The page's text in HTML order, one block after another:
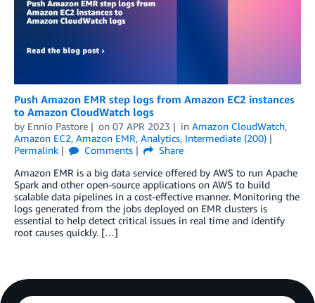
Push Amazon EMR step logs from Amazon EC2 instances
to Amazon CloudWatch logs
by Ennio Pastore on 07 APR 2023 in Amazon CloudWatch,
Amazon EC2, Amazon EMR, Analytics, Intermediate (200)
Permalink
Comments
Share
Amazon EMR is a big data service offered by AWS to run Apache
Spark and other open-source applications on AWS to build
scalable data pipelines in a cost-effective manner. Monitoring the
logs generated from the jobs deployed on EMR clusters is
essential to help detect critical issues in real time and identify
root causes quickly. […]